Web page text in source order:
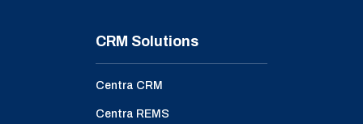
CRM Solutions
Centra CRM
Centra REMS